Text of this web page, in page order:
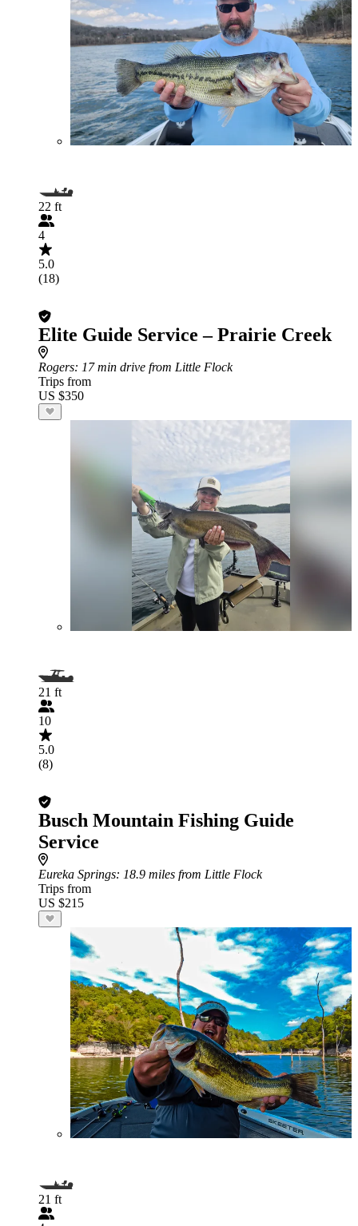
22 ft
4
5.0
(18)
Elite Guide Service – Prairie Creek
Rogers: 17 min drive from Little Flock
Trips from
US $350
21 ft
10
5.0
(8)
Busch Mountain Fishing Guide
Service
Eureka Springs: 18.9 miles from Little Flock
Trips from
US $215
21 ft